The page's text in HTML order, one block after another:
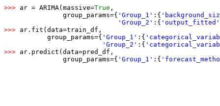
>>> ar = ARIMA(massive=True ,
               group_params={
'Group_1' : {
'Group_2' : {
>>> ar.fit(data=train_df,
           group_params={
'Group_1' : {
'Group_2' : {
>>> ar.predict(data=pred_df,
               group_params={
'Group_1' : {